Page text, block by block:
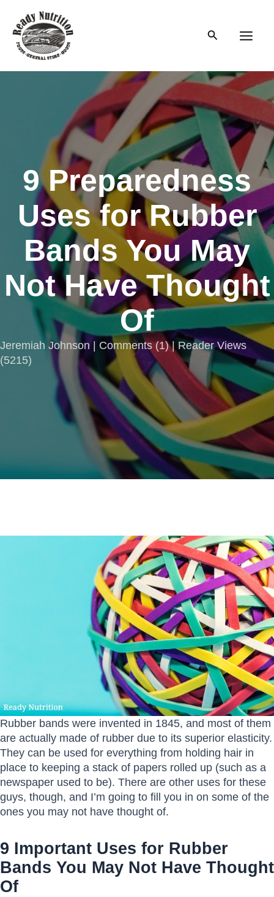
content
Search
9 Preparedness
Uses for Rubber
Bands You May
Not Have Thought
Of
Jeremiah Johnson | Comments(1) | Reader Views
(5215)
Rubber bands were invented in 1845, and most of them
are actually made of rubber due to its superior elasticity.
They can be used for everything from holding hair in
place to keeping a stack of papers rolled up (such as a
newspaper used to be). There are other uses for these
guys, though, and I’m going to fill you in on some of the
ones you may not have thought of.
9 Important Uses for Rubber
Bands You May Not Have Thought
Of